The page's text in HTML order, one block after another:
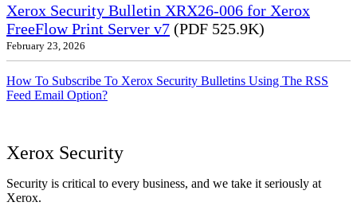
Xerox Security Bulletin XRX26-006 for Xerox
FreeFlow Print Server v7 (PDF 525.9K)
February 23, 2026
How To Subscribe To Xerox Security Bulletins Using The RSS
Feed Email Option?
Xerox Security
Security is critical to every business, and we take it seriously at
Xerox.